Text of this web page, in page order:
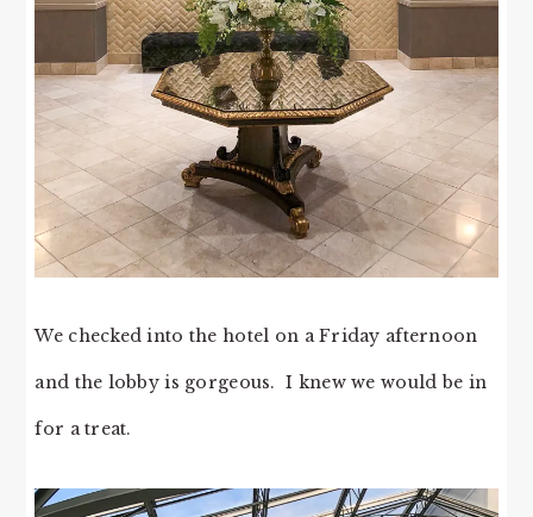
We checked into the hotel on a Friday afternoon
and the lobby is gorgeous. I knew we would be in
for a treat.